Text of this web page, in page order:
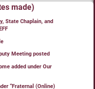
made)
State Chaplain, and
Meeting posted
added under Our
“Fraternal (Online)